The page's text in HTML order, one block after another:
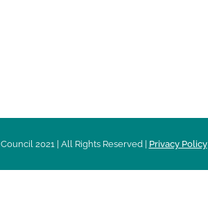
2021 | All Rights Reserved | Privacy Policy